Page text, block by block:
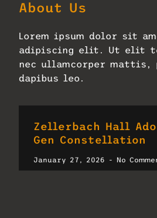
About Us
Lorem ipsum dolor sit
adipiscing elit. Ut elit
nec ullamcorper mattis,
dapibus leo.
Zellerbach Hall
Gen Constellation
January 27, 2026 No